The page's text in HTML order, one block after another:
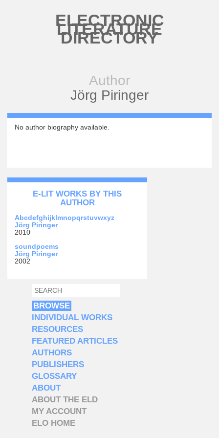
ELECTRONIC
LITERATURE
DIRECTORY
Author
Jörg Piringer
No author biography available.
E-LIT WORKS BY THIS
AUTHOR
Abcdefghijklmnopqrstuvwxyz
Jörg Piringer
2010
soundpoems
Jörg Piringer
2002
SEARCH FORM
SEARCH
BROWSE
INDIVIDUAL WORKS
RESOURCES
FEATURED ARTICLES
AUTHORS
PUBLISHERS
GLOSSARY
ABOUT
ABOUT THE ELD
MY ACCOUNT
ELO HOME